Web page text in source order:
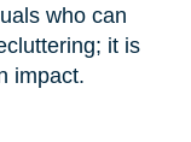
who can
it is
impact.